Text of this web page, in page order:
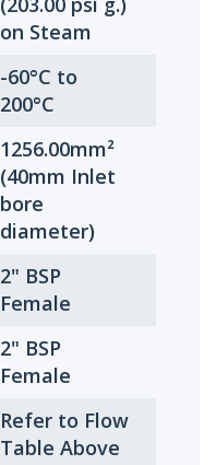
on Steam
-60°C to
200°C
1256.00mm²
(40mm Inlet
bore
diameter)
2" BSP
Female
2" BSP
Female
Refer to Flow
Table Above